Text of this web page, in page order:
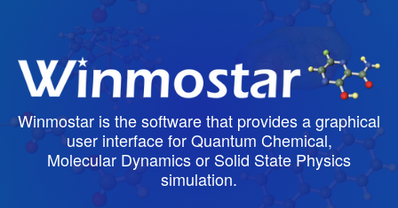
Winmostar is the software that provides a graphical
user interface for Quantum Chemical,
Molecular Dynamics or Solid State Physics
simulation.